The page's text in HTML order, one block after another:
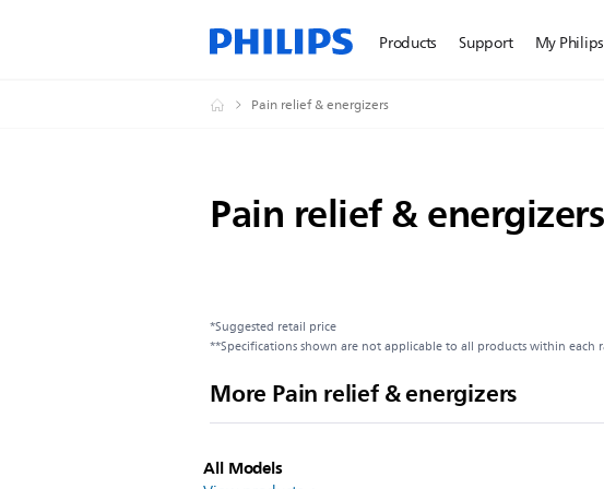
Products Support My Philips
Pain relief & energizers
Pain relief & energizers
*Suggested retail price
**Specifications shown are not applicable to all products within each
More Pain relief & energizers
All Models